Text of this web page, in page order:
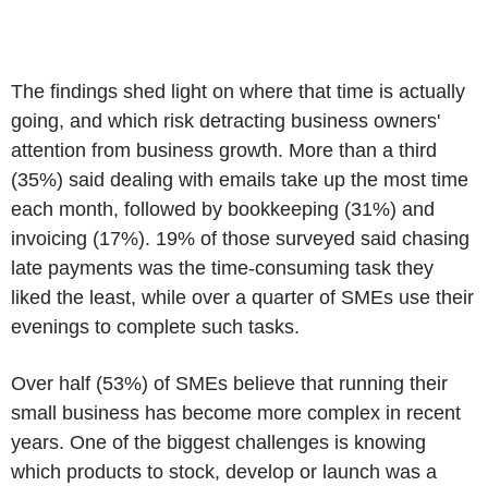
The findings shed light on where that time is actually
going, and which risk detracting business owners'
attention from business growth. More than a third
(35%) said dealing with emails take up the most time
each month, followed by bookkeeping (31%) and
invoicing (17%). 19% of those surveyed said chasing
late payments was the time-consuming task they
liked the least, while over a quarter of SMEs use their
evenings to complete such tasks.
Over half (53%) of SMEs believe that running their
small business has become more complex in recent
years. One of the biggest challenges is knowing
which products to stock, develop or launch was a